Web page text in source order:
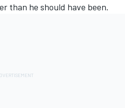
than he should have been.